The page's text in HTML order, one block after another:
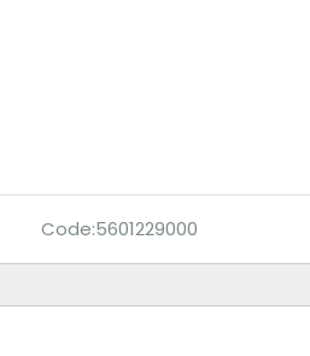
Code:5601229000